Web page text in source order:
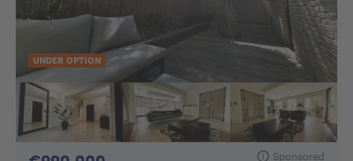
UNDER OPTION
Sponsored